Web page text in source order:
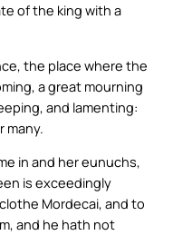
of the king with a
the place where the
a great mourning
and lamenting:
many.
in and her eunuchs,
is exceedingly
Mordecai, and to
and he hath not